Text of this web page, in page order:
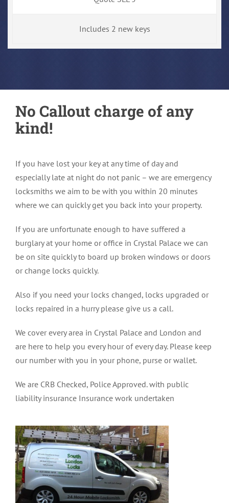
Includes 2 new keys
No Callout charge of any
kind!
If you have lost your key at any time of day and
especially late at night do not panic – we are emergency
locksmiths we aim to be with you within 20 minutes
where we can quickly get you back into your property.
If you are unfortunate enough to have suffered a
burglary at your home or office in Crystal Palace we can
be on site quickly to board up broken windows or doors
or change locks quickly.
Also if you need your locks changed, locks upgraded or
locks repaired in a hurry please give us a call.
We cover every area in Crystal Palace and London and
are here to help you every hour of every day. Please keep
our number with you in your phone, purse or wallet.
We are CRB Checked, Police Approved. with public
liability insurance Insurance work undertaken